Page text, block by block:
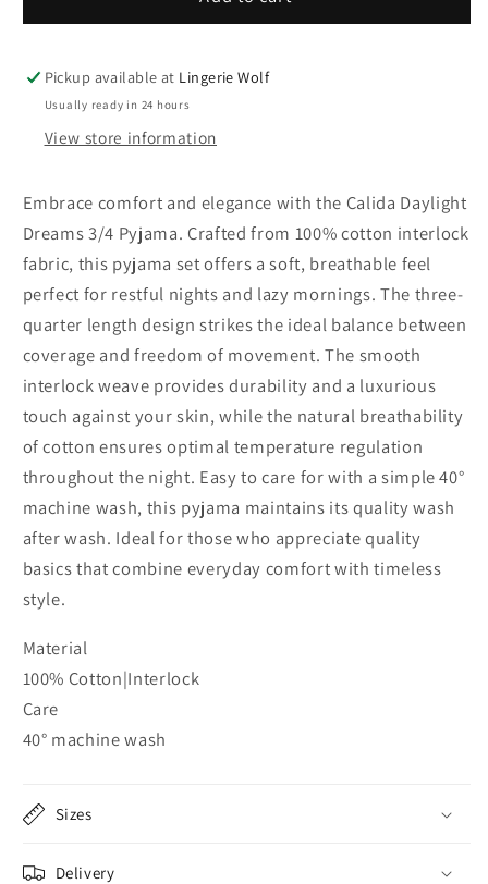
Daylight
3/4
Pyjama
Daylight
3/4
Pyjama
Pickup available at Lingerie Wolf
Usually ready in 24 hours
View store information
Embrace comfort and elegance with the Calida Daylight
Dreams 3/4 Pyjama. Crafted from 100% cotton interlock
fabric, this pyjama set offers a soft, breathable feel
perfect for restful nights and lazy mornings. The three-
quarter length design strikes the ideal balance between
coverage and freedom of movement. The smooth
interlock weave provides durability and a luxurious
touch against your skin, while the natural breathability
of cotton ensures optimal temperature regulation
throughout the night. Easy to care for with a simple 40°
machine wash, this pyjama maintains its quality wash
after wash. Ideal for those who appreciate quality
basics that combine everyday comfort with timeless
style.
Material
100% Cotton|Interlock
Care
40° machine wash
Sizes
Delivery